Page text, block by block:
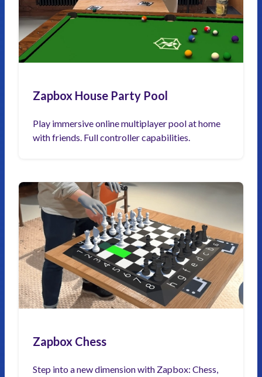
Zapbox House Party Pool
Play immersive online multiplayer pool at home
with friends. Full controller capabilities.
Zapbox Chess
Step into a new dimension with Zapbox: Chess,